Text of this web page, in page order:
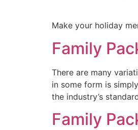
Make your holiday
Family
There are many
in some form is
the industry’s
Family